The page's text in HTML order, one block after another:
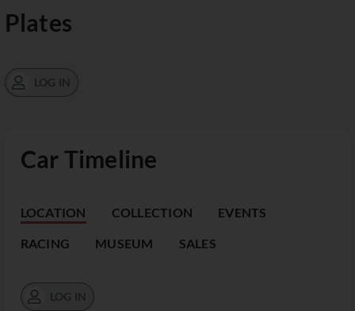
Car Timeline
LOCATION COLLECTION EVENTS
RACING MUSEUM SALES
LOG IN
Plates
LOG IN